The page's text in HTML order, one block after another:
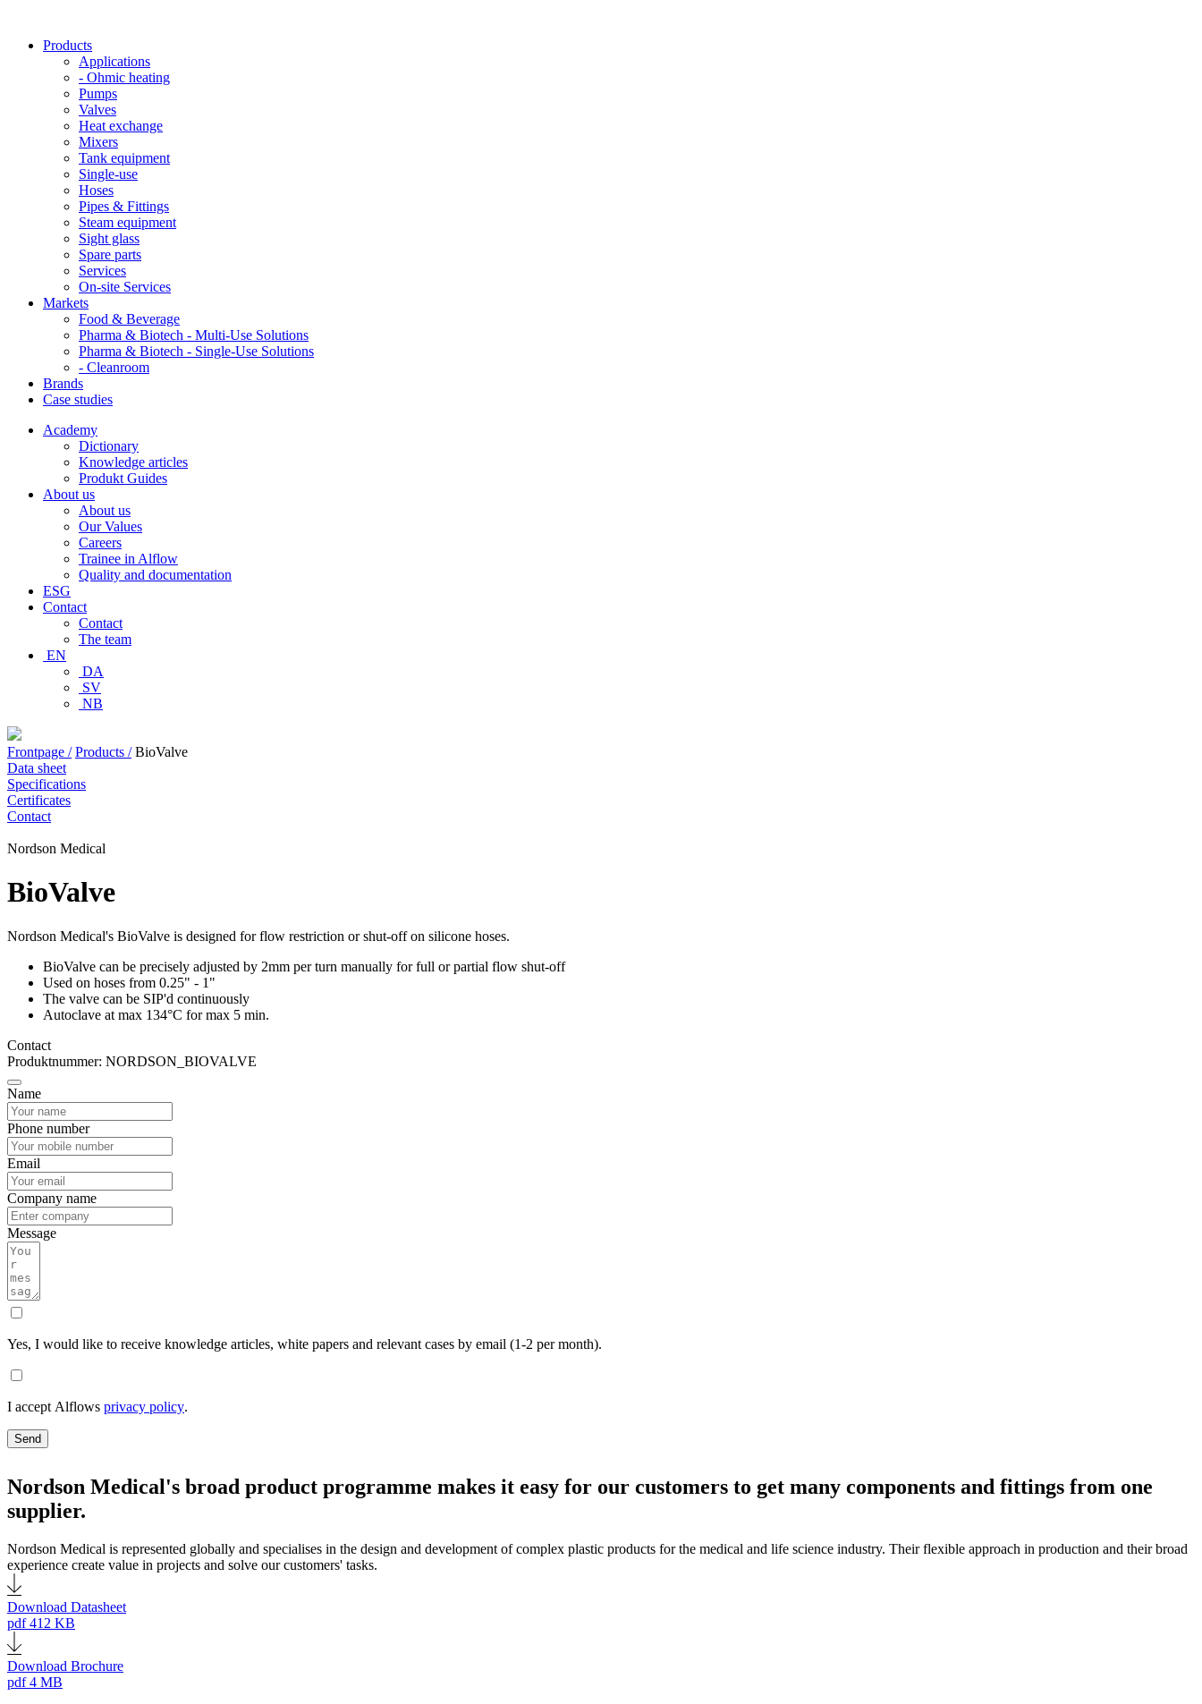
Products
Applications
- Ohmic heating
Pumps
Valves
Heat exchange
Mixers
Tank equipment
Single-use
Hoses
Pipes & Fittings
Steam equipment
Sight glass
Spare parts
Services
On-site Services
Markets
Food & Beverage
Pharma & Biotech - Multi-Use Solutions
Pharma & Biotech - Single-Use Solutions
- Cleanroom
Brands
Case studies
Academy
Dictionary
Knowledge articles
Produkt Guides
About us
About us
Our Values
Careers
Trainee in Alflow
Quality and documentation
ESG
Contact
Contact
The team
EN
DA
SV
NB
Frontpage / Products / BioValve
Data sheet
Specifications
Certificates
Contact
Nordson Medical
BioValve
Nordson Medical's BioValve is designed for flow restriction or shut-off on silicone hoses.
BioValve can be precisely adjusted by 2mm per turn manually for full or partial flow shut-off
Used on hoses from 0.25" - 1"
The valve can be SIP'd continuously
Autoclave at max 134°C for max 5 min.
Contact
Produktnummer: NORDSON_BIOVALVE
Name
Phone number
Email
Company name
Message
Yes, I would like to receive knowledge articles, white papers and relevant cases by email (1-2 per month).
I accept Alflows privacy policy.
Send
Nordson Medical's broad product programme makes it easy for our customers to get many components and fittings from one
supplier.
Nordson Medical is represented globally and specialises in the design and development of complex plastic products for the medical and life science industry. Their flexible approach in production and their broad
experience create value in projects and solve our customers' tasks.
Download Datasheet
pdf412 KB
Download Brochure
pdf4 MB